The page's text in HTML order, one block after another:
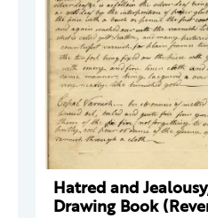
Hatred and
Drawing Book